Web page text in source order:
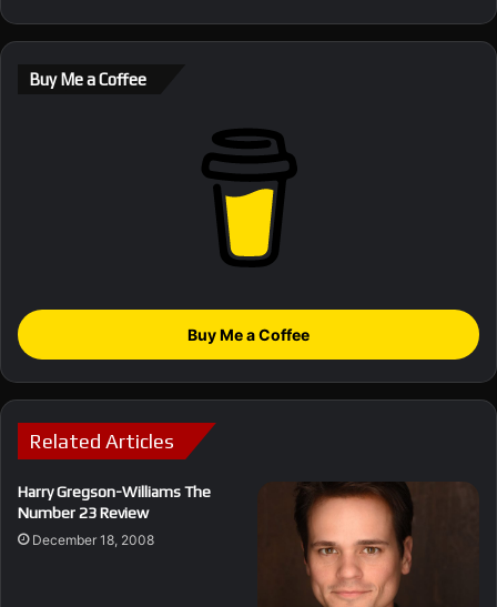
Buy Me a Coffee
Buy Me a Coffee
Related Articles
Harry Gregson-Williams The
Number 23 Review
December 18, 2008